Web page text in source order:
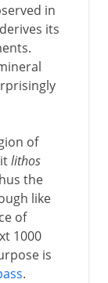
in
its
of
lithos
the
like
of
1000
is
.